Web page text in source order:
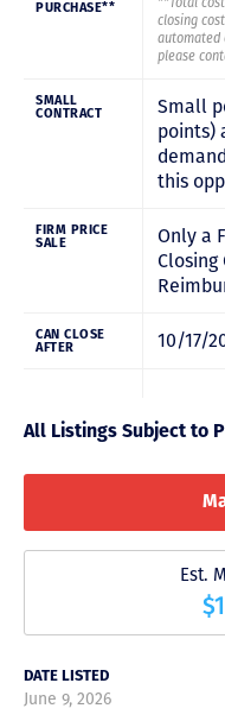
PURCHASE**
closing
automated
please
SMALL
CONTRACT
Small
points)
this
FIRM PRICE
SALE
Only a
Closing
CAN CLOSE
AFTER
10/17/
All Listings Subject to
Est.
DATE LISTED
June 9, 2026